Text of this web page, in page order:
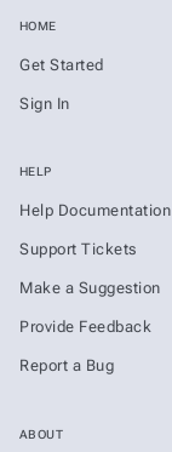
HOME
Get Started
Sign In
HELP
Help Documentation
Support Tickets
Make a Suggestion
Provide Feedback
Report a Bug
ABOUT